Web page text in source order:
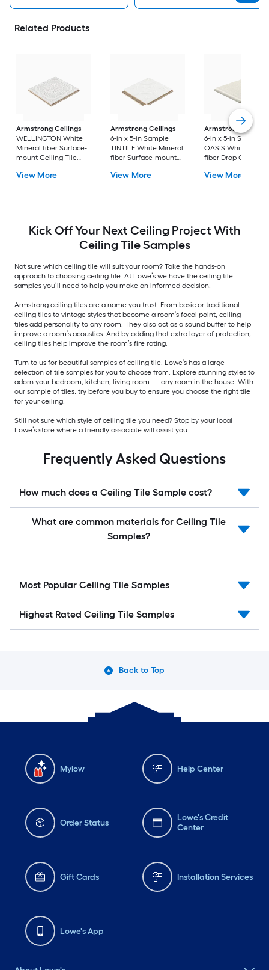
Related Products
Armstrong Ceilings
WELLINGTON White
Mineral fiber Surface-
mount Ceiling Tile
View More
Armstrong Ceilings
6-in x 5-in Sample
TINTILE White Mineral
fiber Surface-mount
View More
Armstrong
6-in x 5-in Sample
OASIS White
fiber Drop Ceiling
View More
Kick Off Your Next Ceiling Project With
Ceiling Tile Samples
Not sure which ceiling tile will suit your room? Take the hands-on
approach to choosing ceiling tile. At Lowe’s we have the ceiling tile
samples you’ll need to help you make an informed decision.
Armstrong ceiling tiles are a name you trust. From basic or traditional
ceiling tiles to vintage styles that become a room’s focal point, ceiling
tiles add personality to any room. They also act as a sound buffer to help
improve a room’s acoustics. And by adding that extra layer of protection,
ceiling tiles help improve the room’s fire rating.
Turn to us for beautiful samples of ceiling tile. Lowe’s has a large
selection of tile samples for you to choose from. Explore stunning styles to
adorn your bedroom, kitchen, living room — any room in the house. With
our sample of tiles, try before you buy to ensure you choose the right tile
for your ceiling.
Still not sure which style of ceiling tile you need? Stop by your local
Lowe’s store where a friendly associate will assist you.
Frequently Asked Questions
How much does a Ceiling Tile Sample cost?
What are common materials for Ceiling Tile
Samples?
Most Popular Ceiling Tile Samples
Highest Rated Ceiling Tile Samples
Back to Top
Mylow Help Center
Order Status
Lowe's Credit
Center
Gift Cards Installation Services
Lowe's App